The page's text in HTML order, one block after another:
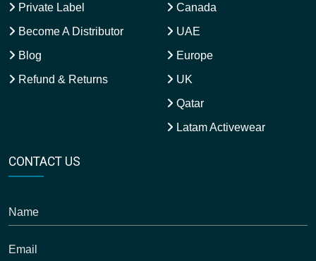
Private Label
Become A Distributor
Blog
Refund & Returns
Canada
UAE
Europe
UK
Qatar
Latam Activewear
CONTACT US